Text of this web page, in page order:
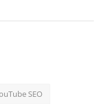
SEO